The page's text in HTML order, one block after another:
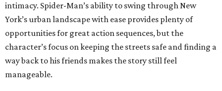
intimacy. Spider-Man’s ability to swing through New
York’s urban landscape with ease provides plenty of
opportunities for great action sequences, but the
character’s focus on keeping the streets safe and finding a
way back to his friends makes the story still feel
manageable.